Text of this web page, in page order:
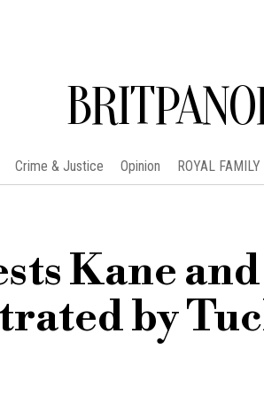
Crime & Justice Opinion ROYAL FAMILY
Kane and
by